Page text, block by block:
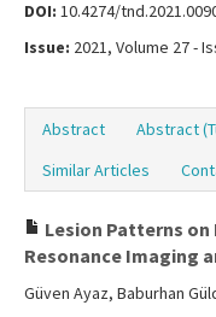
DOI: 10.4274/
Issue: 2021, Volume 27 -
Abstract Abstract
Similar Articles
Lesion Patterns
Resonance Imaging
Güven Ayaz, Baburhan